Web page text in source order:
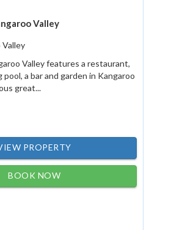
Valley
Valley features a restaurant,
a bar and garden in Kangaroo
great...
PROPERTY
BOOK NOW